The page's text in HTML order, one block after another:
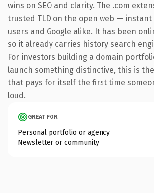
wins on SEO and clarity. The .com
trusted TLD on the open web —
users and Google alike. It has been
so it already carries history search
For investors building a domain
launch something distinctive, this is
that pays for itself the first time
loud.
GREAT FOR
Personal portfolio or agency
Newsletter or community